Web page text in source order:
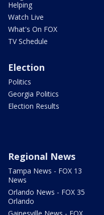
Helping
Watch Live
What's On FOX
TV Schedule
Election
Politics
Georgia Politics
Election Results
Regional News
Tampa News - FOX 13
News
Orlando News - FOX 35
Orlando